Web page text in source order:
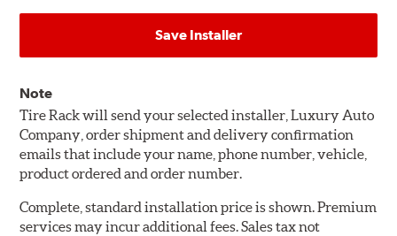
Save Installer
Note
Tire Rack will send your selected installer, Luxury Auto
Company, order shipment and delivery confirmation
emails that include your name, phone number, vehicle,
product ordered and order number.
Complete, standard installation price is shown. Premium
services may incur additional fees. Sales tax not